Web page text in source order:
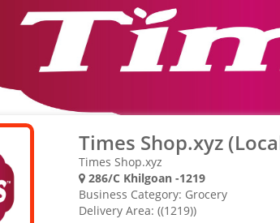
Times Shop.xyz
Times Shop.xyz
286/C Khilgoan -1219
Business Category: Grocery
Delivery Area: ((1219))